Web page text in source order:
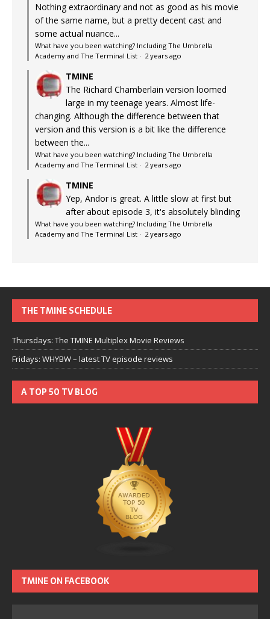
Nothing extraordinary and not as good as his movie
of the same name, but a pretty decent cast and
some actual nuance...
What have you been watching? Including The Umbrella
Academy and The Terminal List · 2 years ago
TMINE
The Richard Chamberlain version loomed
large in my teenage years. Almost life-
changing. Although the difference between that
version and this version is a bit like the difference
between the...
What have you been watching? Including The Umbrella
Academy and The Terminal List · 2 years ago
TMINE
Yep, Andor is great. A little slow at first but
after about episode 3, it's absolutely blinding
What have you been watching? Including The Umbrella
Academy and The Terminal List · 2 years ago
THE TMINE SCHEDULE
Thursdays: The TMINE Multiplex Movie Reviews
Fridays: WHYBW – latest TV episode reviews
A TOP 50 TV BLOG
TMINE ON FACEBOOK